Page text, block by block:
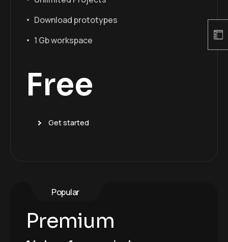
Download prototypes
1 Gb workspace
Free
Get started
Popular
Premium